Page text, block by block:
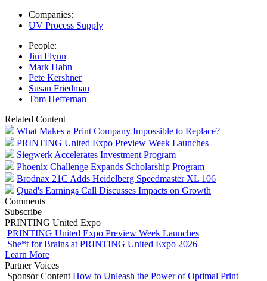
Companies:
UV Process Supply
People:
Jim Flynn
Mark Hahn
Pete Kershner
Susan Friedman
Tom Heffernan
Related Content
What Makes a Print Company Impossible to Replace?
PRINTING United Expo Preview Week Launches
Siegwerk Accelerates Investment Program
Phoenix Challenge Expands Scholarship Program
Brodnax 21C Adds Heidelberg Speedmaster XL 106
Quad's Earnings Call Discusses Impacts on Growth
Comments
Subscribe
PRINTING United Expo
PRINTING United Expo Preview Week Launches
She*t for Brains at PRINTING United Expo 2026
Learn More
Partner Voices
Sponsor Content How to Unleash the Power of Optimal Print